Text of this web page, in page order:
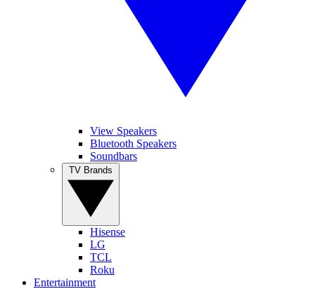
View Speakers
Bluetooth Speakers
Soundbars
Hisense
LG
TCL
Roku
Entertainment